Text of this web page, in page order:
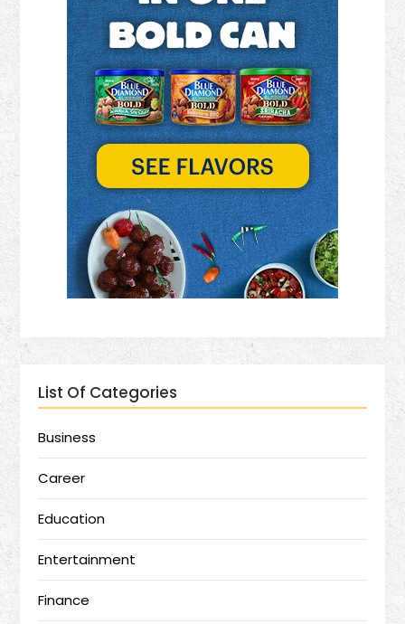
List Of Categories
Business
Career
Education
Entertainment
Finance